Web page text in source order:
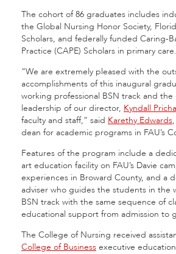
The cohort of 86 graduates includes
the Global Nursing Honor Society,
Scholars, and federally funded Caring-
Practice (CAPE) Scholars in primary care.
“We are extremely pleased with the
accomplishments of this inaugural
working professional BSN track and the
leadership of our director, Kyndall
faculty and staff,” said Karethy Edwards
dean for academic programs in FAU’s
Features of the program include a
art education facility on FAU’s Davie
experiences in Broward County, and a
adviser who guides the students in the
BSN track with the same sequence of
educational support from admission to
The College of Nursing received
College of Business executive